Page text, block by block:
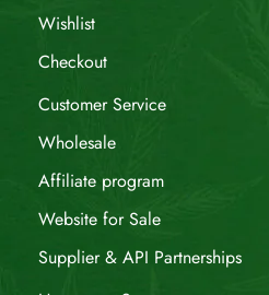
Wishlist
Checkout
Customer Service
Wholesale
Affiliate program
Website for Sale
Supplier & API Partnerships